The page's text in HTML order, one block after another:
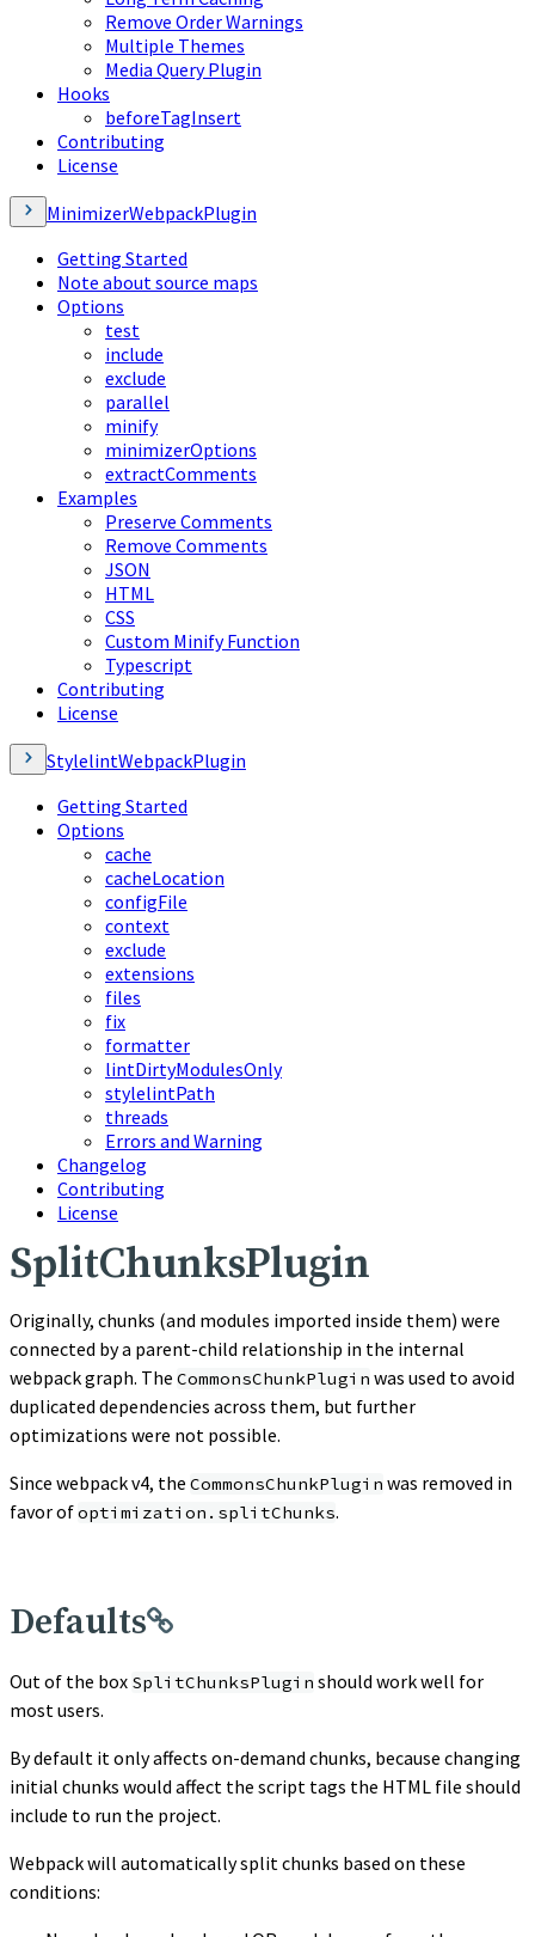
Remove Order Warnings
Multiple Themes
Media Query Plugin
Hooks
beforeTagInsert
Contributing
License
MinimizerWebpackPlugin
Getting Started
Note about source maps
Options
test
include
exclude
parallel
minify
minimizerOptions
extractComments
Examples
Preserve Comments
Remove Comments
JSON
HTML
CSS
Custom Minify Function
Typescript
Contributing
License
StylelintWebpackPlugin
Getting Started
Options
cache
cacheLocation
configFile
context
exclude
extensions
files
fix
formatter
lintDirtyModulesOnly
stylelintPath
threads
Errors and Warning
Changelog
Contributing
License
SplitChunksPlugin
Originally, chunks (and modules imported inside them) were
connected by a parent-child relationship in the internal
webpack graph. The CommonsChunkPlugin was used to avoid
duplicated dependencies across them, but further
optimizations were not possible.
Since webpack v4, the CommonsChunkPlugin was removed in
favor ofoptimization.splitChunks.
Defaults
Out of the box SplitChunksPlugin should work well for
most users.
By default it only affects on-demand chunks, because changing
initial chunks would affect the script tags the HTML file should
include to run the project.
Webpack will automatically split chunks based on these
conditions: